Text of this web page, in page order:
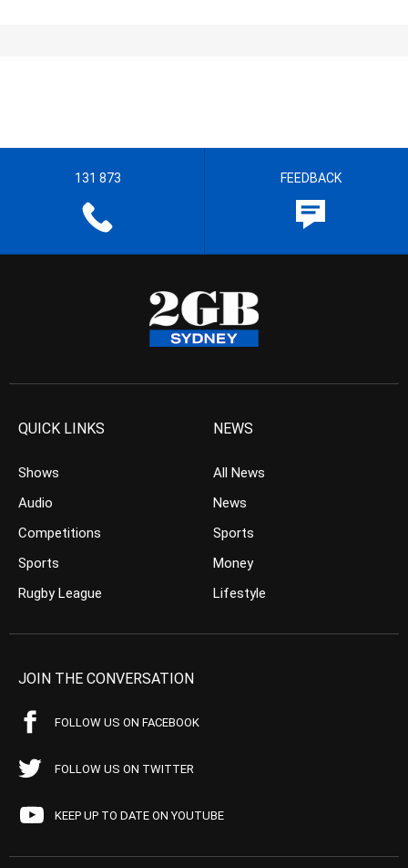
131 873 FEEDBACK
QUICK LINKS
Shows
Audio
Competitions
Sports
Rugby League
NEWS
All News
News
Sports
Money
Lifestyle
JOIN THE CONVERSATION
FOLLOW US ON FACEBOOK
FOLLOW US ON TWITTER
KEEP UP TO DATE ON YOUTUBE